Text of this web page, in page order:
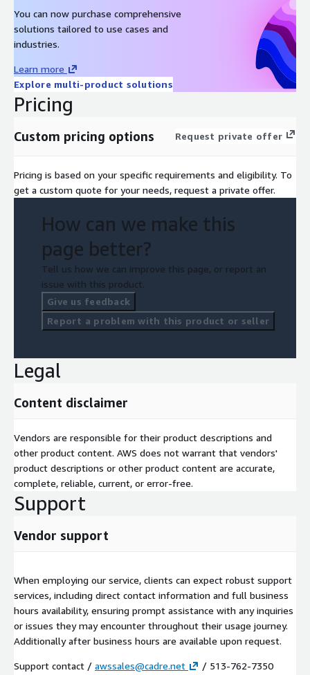
You can now purchase comprehensive
solutions tailored to use cases and
industries.
Learn more
Explore multi-product solutions
Pricing
Custom pricing options Request private offer
Pricing is based on your specific requirements and eligibility. To
get a custom quote for your needs, request a private offer.
How can we make this
page better?
Tell us how we can improve this page, or report an
issue with this product.
Give us feedback
Report a problem with this product or seller
Legal
Content disclaimer
Vendors are responsible for their product descriptions and
other product content. AWS does not warrant that vendors'
product descriptions or other product content are accurate,
complete, reliable, current, or error-free.
Support
Vendor support
When employing our service, clients can expect robust support
services, including direct contact information and full business
hours availability, ensuring prompt assistance with any inquiries
or issues they may encounter throughout their usage journey.
Additionally after business hours are available upon request.
Support contact / awssales@cadre.net / 513-762-7350